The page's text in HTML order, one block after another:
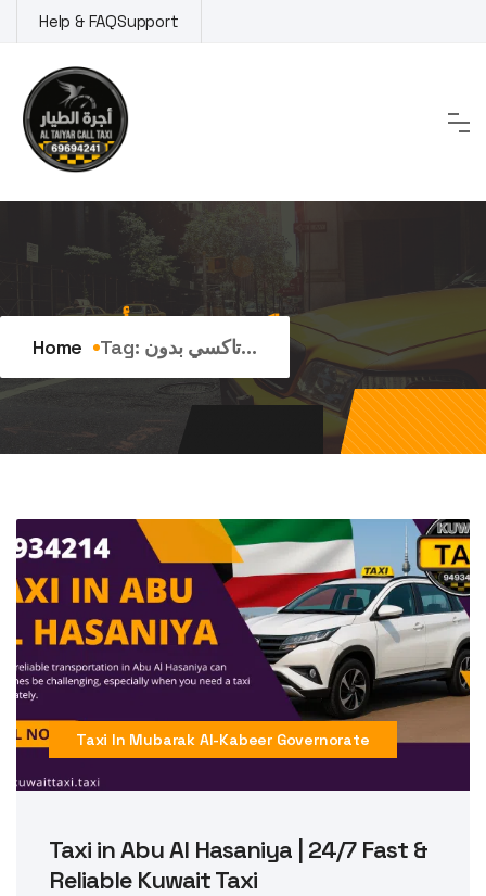
to
content
Help & FAQSupport
Tag:تاكسي بدون تأخير
Home Tag: تاكسي بدون...
Taxi In Mubarak Al-Kabeer Governorate
Taxi in Abu Al Hasaniya | 24/7 Fast &
Reliable Kuwait Taxi